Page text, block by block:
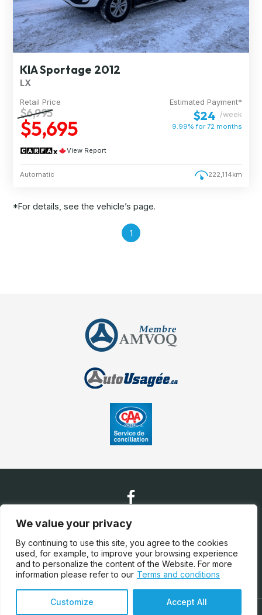
We value your privacy
By continuing to use this site, you agree to the cookies
used, for example, to improve your browsing experience
and to personalize the content of the Website. For more
information please refer to our Terms and conditions
Customize Accept All
KIA Sportage 2012
LX
Retail Price
$6,995
$5,695
Estimated Payment*
$24 /week
9.99% for72 months
View Report
Automatic 222,114km
*For details, see the vehicle’s page.
1
(450) 628-0030